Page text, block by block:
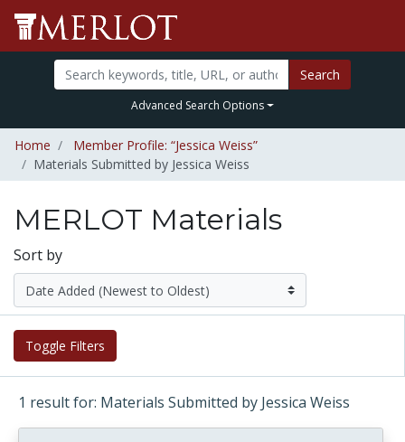
Search
Advanced Search Options
Home
Member Profile: “Jessica Weiss”
Materials Submitted by Jessica Weiss
MERLOT Materials
Sort by
Toggle Filters
1 result for: Materials Submitted by Jessica Weiss